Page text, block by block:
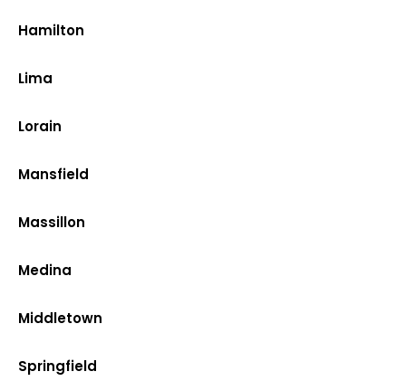
Hamilton
Lima
Lorain
Mansfield
Massillon
Medina
Middletown
Springfield